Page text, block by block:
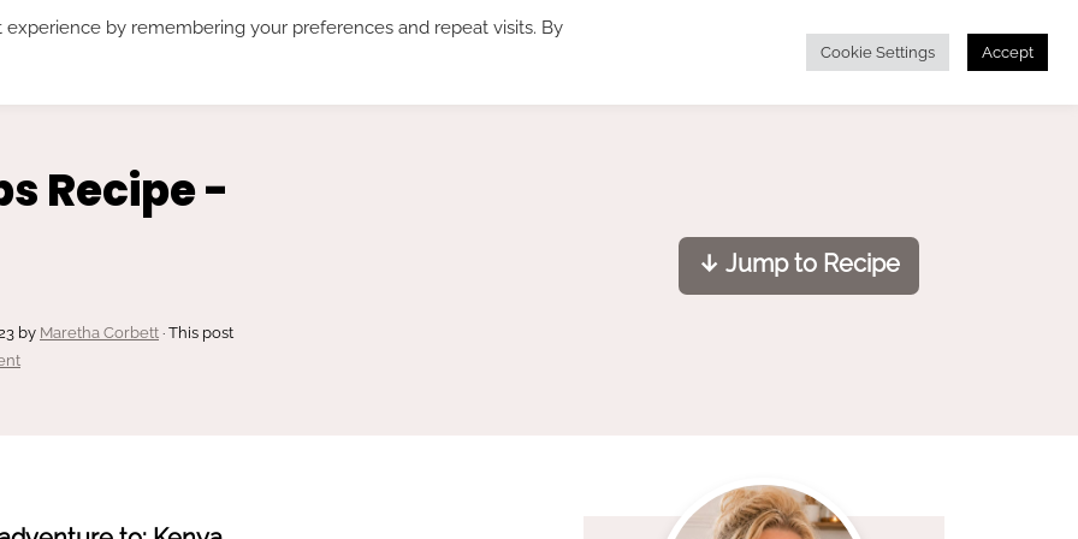
Recipe -
by Maretha Corbett · This post
↓ Jump to Recipe
by remembering your preferences and repeat visits. By
Cookie Settings Accept